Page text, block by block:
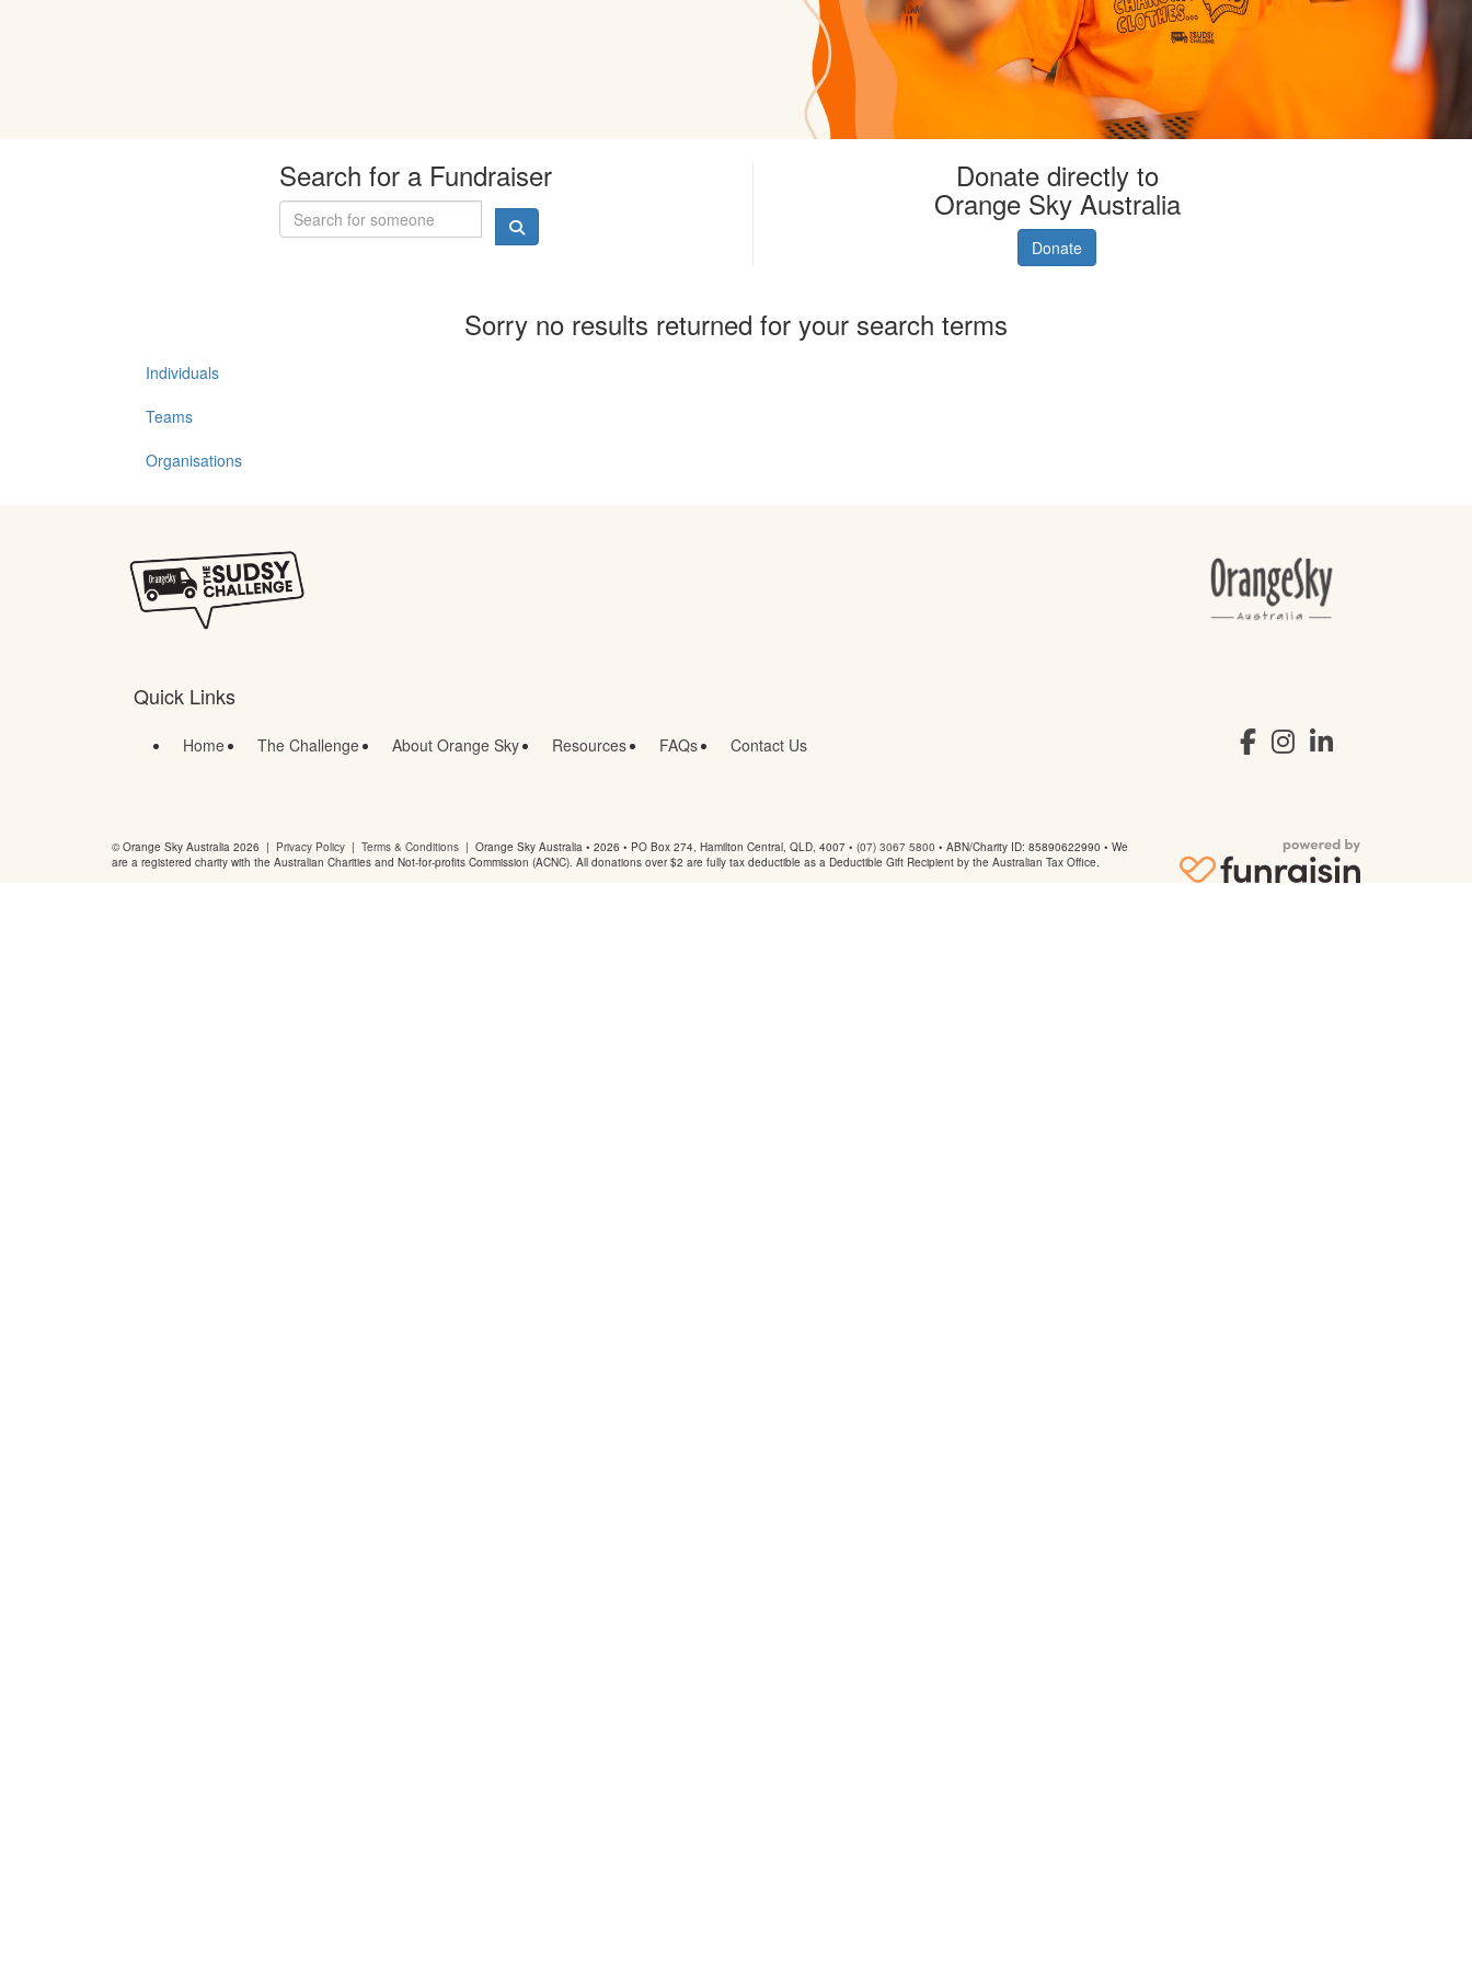
Search for a Fundraiser Donate directly to
Orange Sky Australia
Donate
Sorry no results returned for your search terms
Individuals
Teams
Organisations
Quick Links
Home The Challenge About Orange Sky Resources FAQs Contact Us
© Orange Sky Australia 2026 | Privacy Policy | Terms & Conditions | Orange Sky Australia • 2026 • PO Box 274, Hamilton Central, QLD, 4007 • (07) 3067 5800 • ABN/Charity ID: 85890622990 • We
are a registered charity with the Australian Charities and Not-for-profits Commission (ACNC). All donations over $2 are fully tax deductible as a Deductible Gift Recipient by the Australian Tax Office.